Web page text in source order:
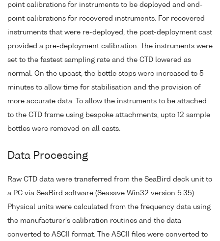
point calibrations for instruments to be deployed and end-
point calibrations for recovered instruments. For recovered
instruments that were re-deployed, the post-deployment cast
provided a pre-deployment calibration. The instruments were
set to the fastest sampling rate and the CTD lowered as
normal. On the upcast, the bottle stops were increased to 5
minutes to allow time for stabilisation and the provision of
more accurate data. To allow the instruments to be attached
to the CTD frame using bespoke attachments, upto 12 sample
bottles were removed on all casts.
Data Processing
Raw CTD data were transferred from the SeaBird deck unit to
a PC via SeaBird software (Seasave Win32 version 5.35).
Physical units were calculated from the frequency data using
the manufacturer's calibration routines and the data
converted to ASCII format. The ASCII files were converted to